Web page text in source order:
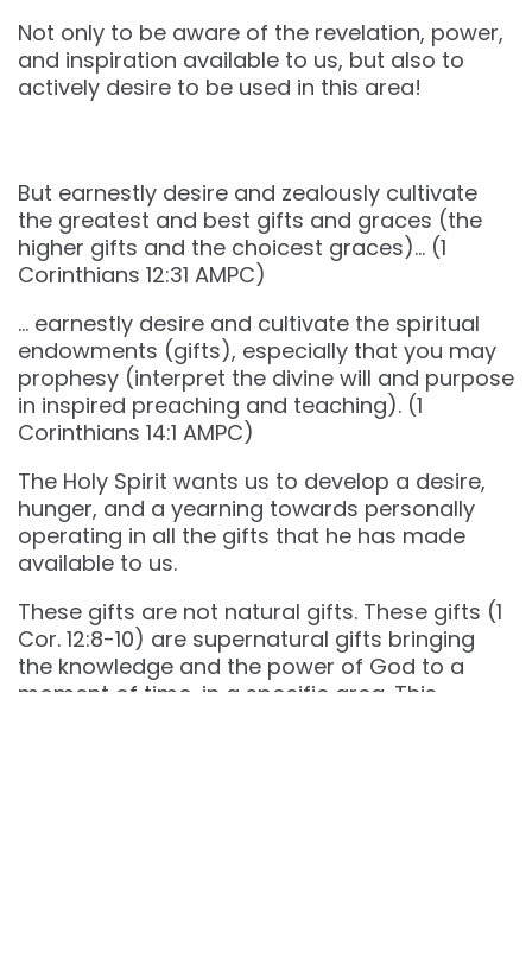
Not only to be aware of the revelation, power,
and inspiration available to us, but also to
actively desire to be used in this area!
But earnestly desire and zealously cultivate
the greatest and best gifts and graces (the
higher gifts and the choicest graces)… (‭‭1
Corinthians‬ ‭12‬:‭31‬ ‭AMPC‬‬)
… earnestly desire and cultivate the spiritual
endowments (gifts), especially that you may
prophesy (interpret the divine will and purpose
in inspired preaching and teaching). (1
Corinthians‬ ‭14‬:‭1‬ ‭AMPC‬‬)
The Holy Spirit wants us to develop a desire,
hunger, and a yearning towards personally
operating in all the gifts that he has made
available to us.
These gifts are not natural gifts. These gifts (1
Cor. 12:8-10) are supernatural gifts bringing
the knowledge and the power of God to a
moment of time, in a specific area. This